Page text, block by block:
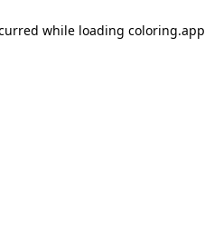
while loading coloring.app